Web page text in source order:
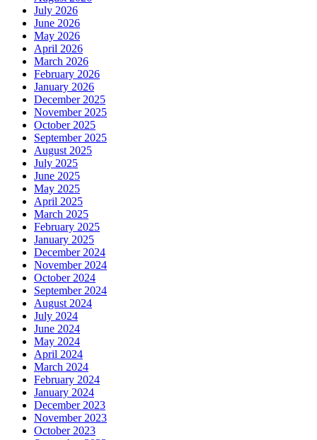
July 2026
June 2026
May 2026
April 2026
March 2026
February 2026
January 2026
December 2025
November 2025
October 2025
September 2025
August 2025
July 2025
June 2025
May 2025
April 2025
March 2025
February 2025
January 2025
December 2024
November 2024
October 2024
September 2024
August 2024
July 2024
June 2024
May 2024
April 2024
March 2024
February 2024
January 2024
December 2023
November 2023
October 2023